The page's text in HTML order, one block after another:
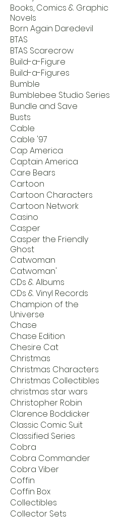
Books, Comics & Graphic
Novels
Born Again Daredevil
BTAS
BTAS Scarecrow
Build-a-Figure
Build-a-Figures
Bumble
Bumblebee Studio Series
Bundle and Save
Busts
Cable
Cable '97
Cap America
Captain America
Care Bears
Cartoon
Cartoon Characters
Cartoon Network
Casino
Casper
Casper the Friendly
Ghost
Catwoman
Catwoman'
CDs & Albums
CDs & Vinyl Records
Champion of the
Universe
Chase
Chase Edition
Chesire Cat
Christmas
Christmas Characters
Christmas Collectibles
christmas star wars
Christopher Robin
Clarence Boddicker
Classic Comic Suit
Classified Series
Cobra
Cobra Commander
Cobra Viber
Coffin
Coffin Box
Collectibles
Collector Sets